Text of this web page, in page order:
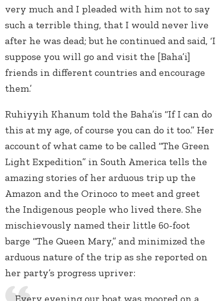
very much and I pleaded with him not to say
such a terrible thing, that I would never live
after he was dead; but he continued and said, ‘I
suppose you will go and visit the [Baha’i]
friends in different countries and encourage
them.’
Ruhiyyih Khanum told the Baha’is “If I can do
this at my age, of course you can do it too.” Her
account of what came to be called “The Green
Light Expedition” in South America tells the
amazing stories of her arduous trip up the
Amazon and the Orinoco to meet and greet
the Indigenous people who lived there. She
mischievously named their little 60-foot
barge “The Queen Mary,” and minimized the
arduous nature of the trip as she reported on
her party’s progress upriver:
Every evening our boat was moored on a